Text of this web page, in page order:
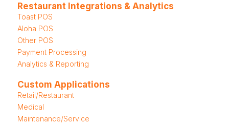
Restaurant Integrations & Analytics
Toast POS
Aloha POS
Other POS
Payment Processing
Analytics & Reporting
Custom Applications
Retail/Restaurant
Medical
Maintenance/Service